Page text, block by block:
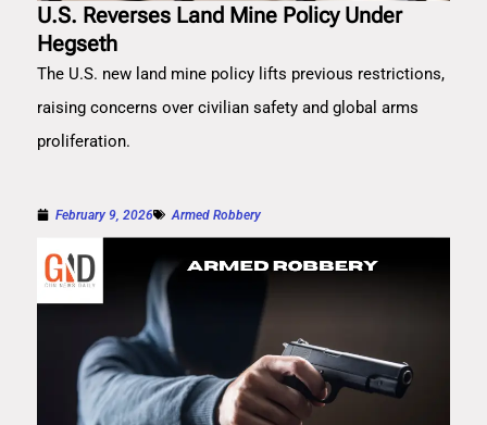
U.S. Reverses Land Mine Policy Under
Hegseth
The U.S. new land mine policy lifts previous restrictions,
raising concerns over civilian safety and global arms
proliferation.
February 9, 2026 Armed Robbery